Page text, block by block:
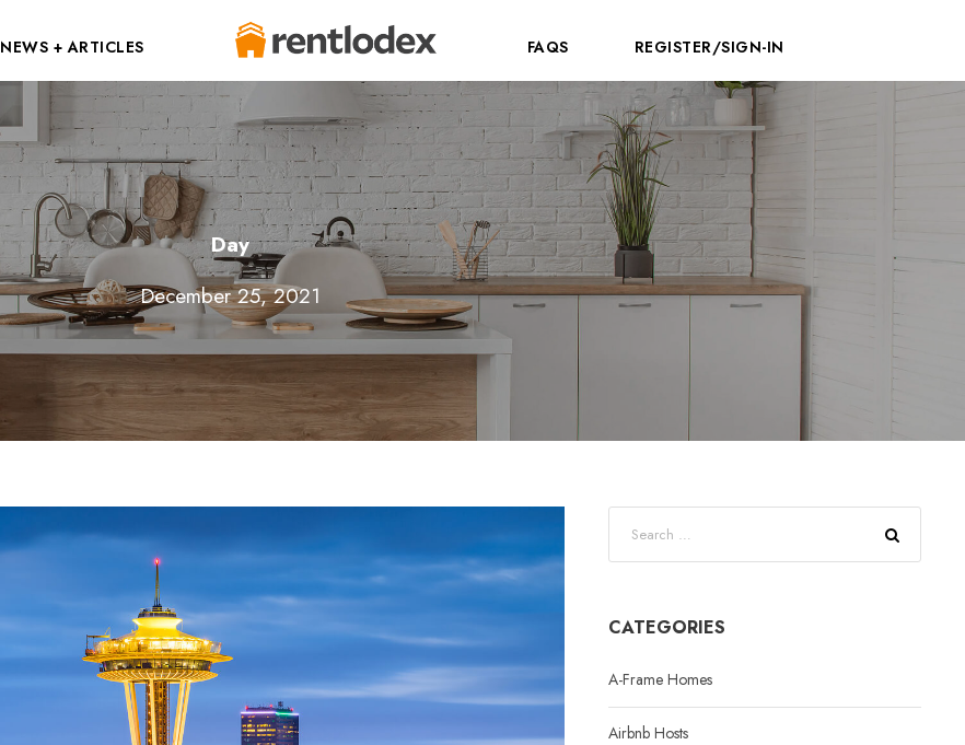
NEWS + ARTICLES FAQS REGISTER/SIGN-IN
Day
December 25, 2021
CATEGORIES
A-Frame Homes
Airbnb Hosts